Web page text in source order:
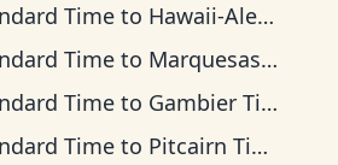
Time to Hawaii-Aleutian Time
Time to Marquesas Time
Time to Gambier Time
Time to Pitcairn Time